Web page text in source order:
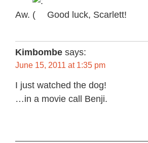
Aw. Good luck, Scarlett!
Kimbombe says:
June 15, 2011 at 1:35 pm
I just watched the dog!
…in a movie call Benji.